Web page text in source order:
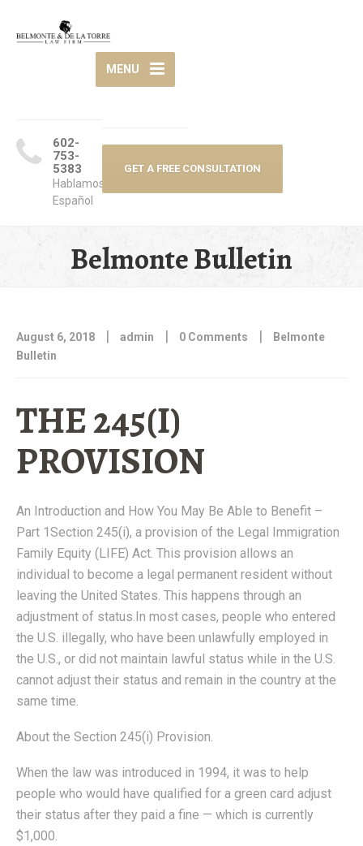
602-
753-
5383
Hablamos
Español
MENU
GET A FREE CONSULTATION
Belmonte Bulletin
August 6, 2018 | admin | 0 Comments |
Belmonte
Bulletin
THE 245(I)
PROVISION
An Introduction and How You May Be Able to Benefit –
Part 1Section 245(i), a provision of the Legal Immigration
Family Equity (LIFE) Act. This provision allows an
individual to become a legal permanent resident without
leaving the United States. This happens through an
adjustment of status.In most cases, people who entered
the U.S. illegally, who have been unlawfully employed in
the U.S., or did not maintain lawful status while in the U.S.
cannot adjust their status and remain in the country at the
same time.
About the Section 245(i) Provision.
When the law was introduced in 1994, it was to help
people who would have qualified for a green card adjust
their status after they paid a fine — which is currently
$1,000.